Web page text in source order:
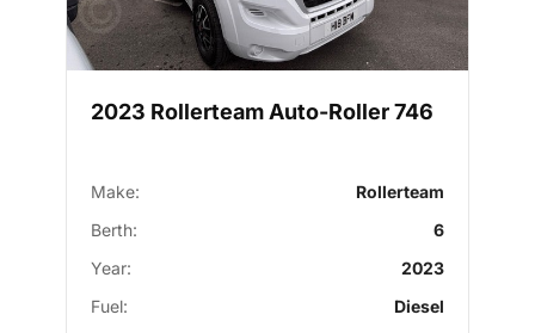
2023 Rollerteam Auto-Roller 746
Make:
Rollerteam
Berth:
6
Year:
2023
Fuel:
Diesel